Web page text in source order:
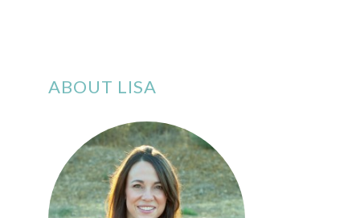
ABOUT LISA